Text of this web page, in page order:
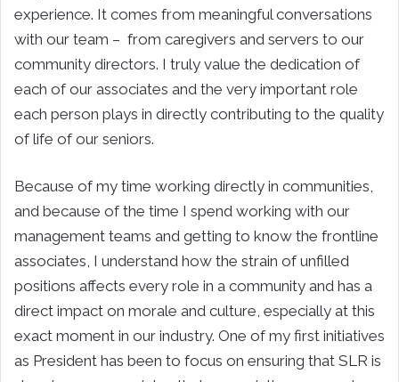
experience. It comes from meaningful conversations
with our team – from caregivers and servers to our
community directors. I truly value the dedication of
each of our associates and the very important role
each person plays in directly contributing to the quality
of life of our seniors.
Because of my time working directly in communities,
and because of the time I spend working with our
management teams and getting to know the frontline
associates, I understand how the strain of unfilled
positions affects every role in a community and has a
direct impact on morale and culture, especially at this
exact moment in our industry. One of my first initiatives
as President has been to focus on ensuring that SLR is